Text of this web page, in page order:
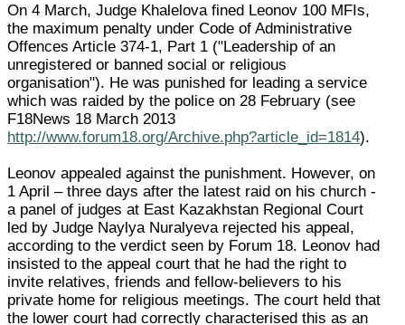
On 4 March, Judge Khalelova fined Leonov 100 MFIs,
the maximum penalty under Code of Administrative
Offences Article 374-1, Part 1 ("Leadership of an
unregistered or banned social or religious
organisation"). He was punished for leading a service
which was raided by the police on 28 February (see
F18News 18 March 2013
http://www.forum18.org/Archive.php?article_id=1814).
Leonov appealed against the punishment. However, on
1 April – three days after the latest raid on his church -
a panel of judges at East Kazakhstan Regional Court
led by Judge Naylya Nuralyeva rejected his appeal,
according to the verdict seen by Forum 18. Leonov had
insisted to the appeal court that he had the right to
invite relatives, friends and fellow-believers to his
private home for religious meetings. The court held that
the lower court had correctly characterised this as an